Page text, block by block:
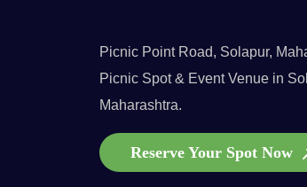
Picnic Point Road, Solapur,
Picnic Spot & Event Venue in
Maharashtra.
Reserve Your Spot Now